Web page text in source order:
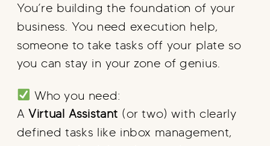
You’re building the foundation of your
business. You need execution help,
someone to take tasks off your plate so
you can stay in your zone of genius.
Who you need:
AVirtual Assistant (or two) with clearly
defined tasks like inbox management,